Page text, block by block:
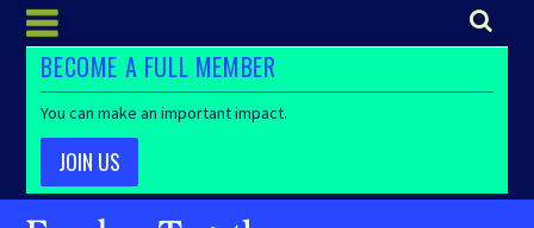
BECOME A FULL MEMBER
You can make an important impact.
JOIN US